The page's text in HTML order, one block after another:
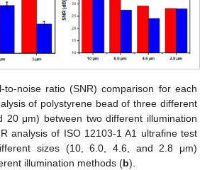
to-noise ratio (SNR) comparison for each
of polystyrene bead of three different
20 μm) between two different illumination
analysis of ISO 12103-1 A1 ultrafine test
sizes (10, 6.0, 4.6, and 2.8 μm)
illumination methods (b).